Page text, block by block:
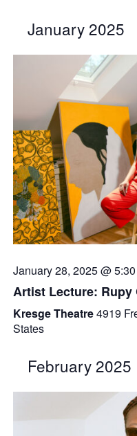
January 2025
January 28, 2025 @
Artist Lecture: Rupy
Kresge Theatre4919
States
February 2025